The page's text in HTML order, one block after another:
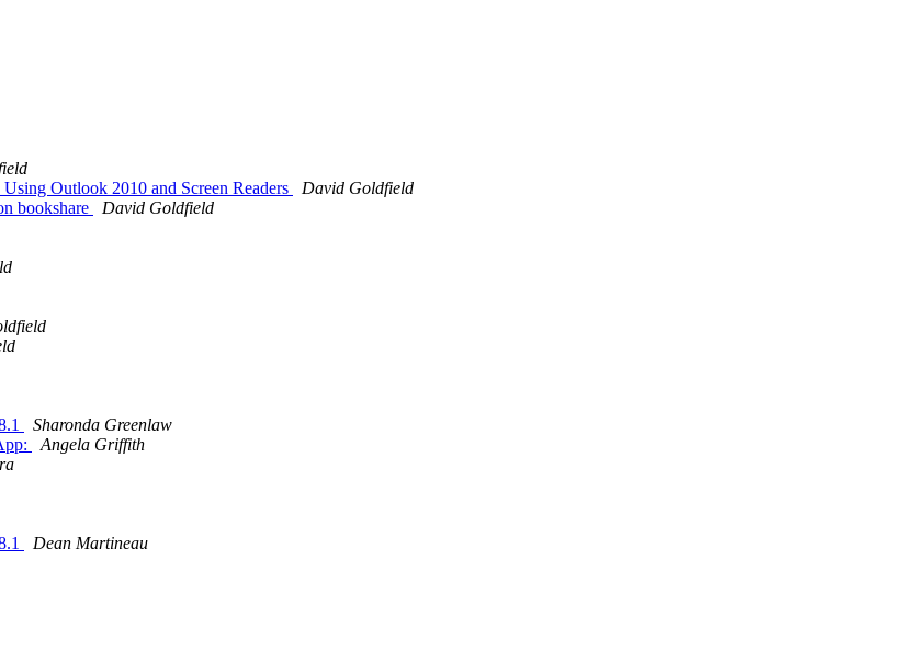
Outlook 2010 and Screen Readers
David Goldfield
bookshare
David Goldfield
Sharonda Greenlaw
Angela Griffith
Dean Martineau